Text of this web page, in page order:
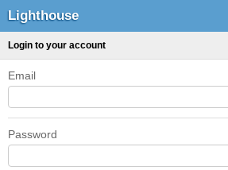
Lighthouse
Login to your account
Email
Password